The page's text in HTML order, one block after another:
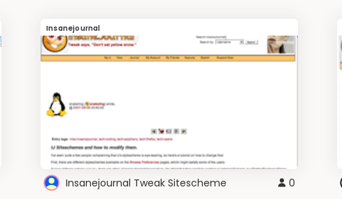
Insanejournal
Insanejournal Tweak Sitescheme 0